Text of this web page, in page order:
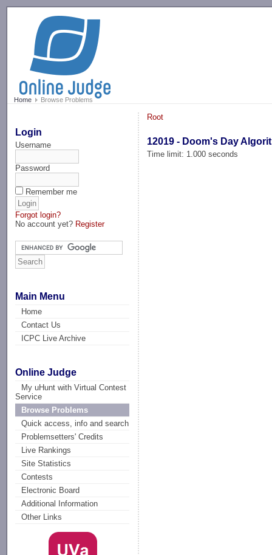
Home Browse Problems
Login
Username
Password
Remember me
Forgot login?
No account yet? Register
Main Menu
Home
Contact Us
ICPC Live Archive
Online Judge
My uHunt with Virtual Contest
Service
Browse Problems
Quick access, info and search
Problemsetters' Credits
Live Rankings
Site Statistics
Contests
Electronic Board
Additional Information
Other Links
Root
12019 - Doom's Day
Time limit: 1.000 seconds